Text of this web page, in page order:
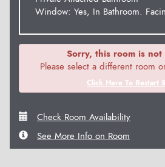
Window: Yes, In Bathroom.
Sorry, this room is not
Please select a different room
Click Here To Restart
Check Room Availability
See More Info on Room